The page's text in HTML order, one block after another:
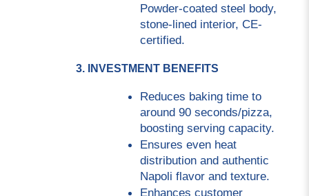
Powder-coated steel body,
stone-lined interior, CE-
certified.
3. INVESTMENT BENEFITS
Reduces baking time to
around 90 seconds/pizza,
boosting serving capacity.
Ensures even heat
distribution and authentic
Napoli flavor and texture.
Enhances customer